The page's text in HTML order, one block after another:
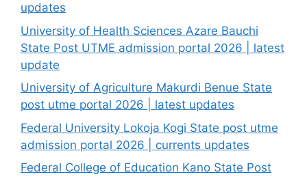
updates
University of Health Sciences Azare Bauchi
State Post UTME admission portal 2026 | latest
update
University of Agriculture Makurdi Benue State
post utme portal 2026 | latest updates
Federal University Lokoja Kogi State post utme
admission portal 2026 | currents updates
Federal College of Education Kano State Post